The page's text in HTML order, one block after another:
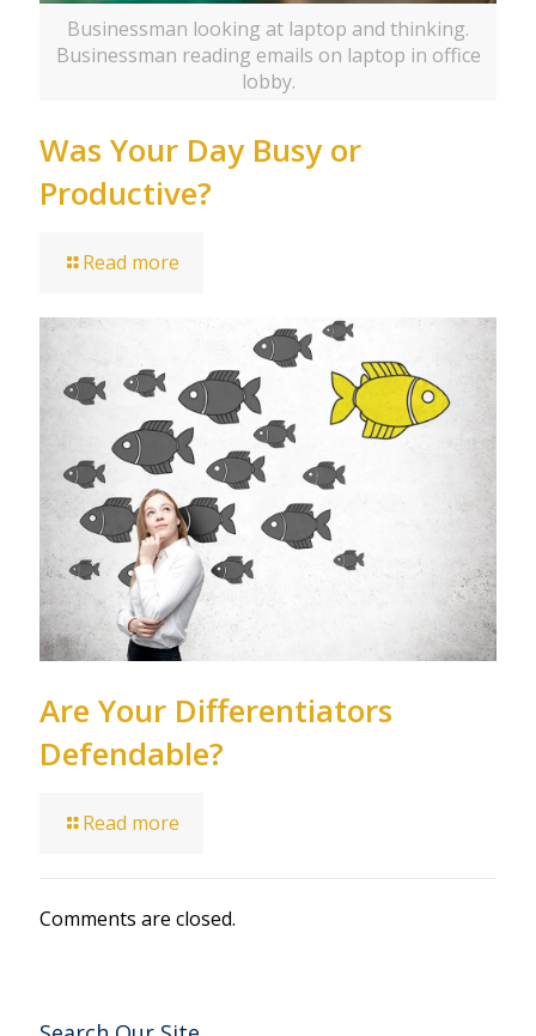
Businessman looking at laptop and thinking.
Businessman reading emails on laptop in office
lobby.
Was Your Day Busy or
Productive?
Read more
Are Your Differentiators
Defendable?
Read more
Comments are closed.